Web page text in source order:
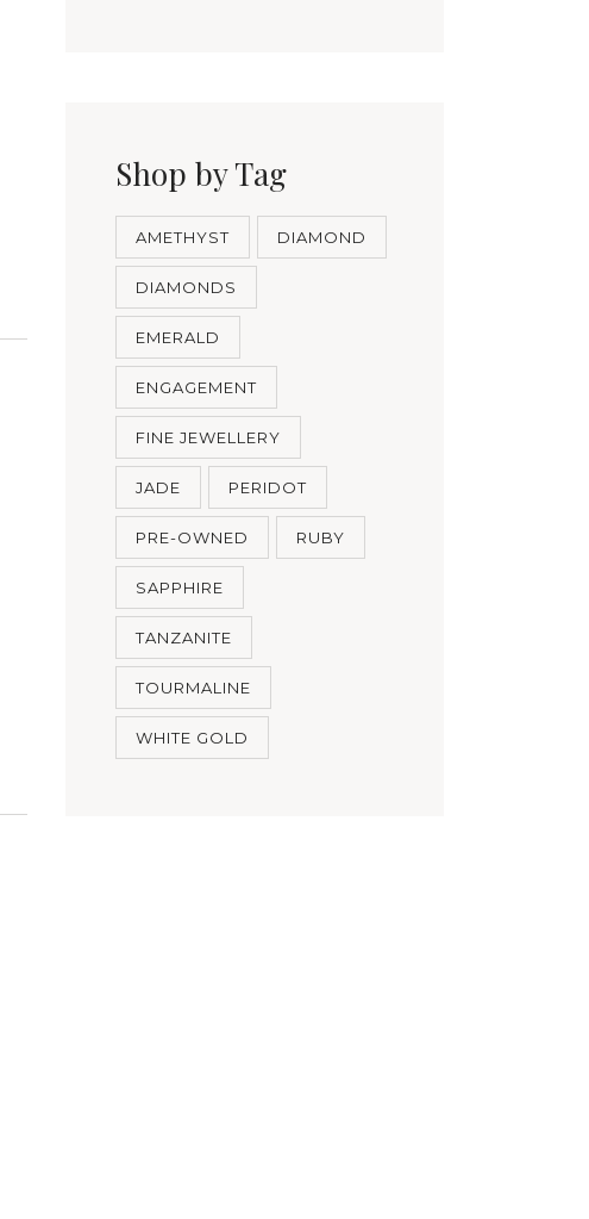
Shop by Tag
AMETHYST DIAMOND
DIAMONDS
EMERALD
ENGAGEMENT
FINE JEWELLERY
JADE PERIDOT
PRE-OWNED RUBY
SAPPHIRE
TANZANITE
TOURMALINE
WHITE GOLD